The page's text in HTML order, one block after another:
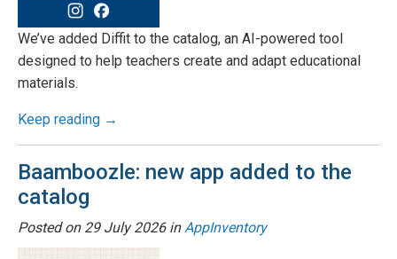
We’ve added Diffit to the catalog, an AI-powered tool
designed to help teachers create and adapt educational
materials.
Keep reading →
Baamboozle: new app added to the
catalog
Posted on 29 July 2026inAppInventory